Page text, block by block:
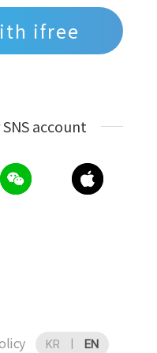
ifree
account
KR EN